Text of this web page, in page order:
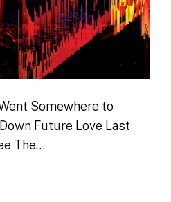
Somewhere to
Future Love Last
The…